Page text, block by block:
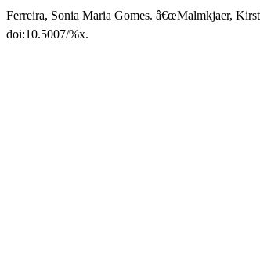
Ferreira, Sonia Maria Gomes. â€œMalmkjaer,
doi:10.5007/%x.